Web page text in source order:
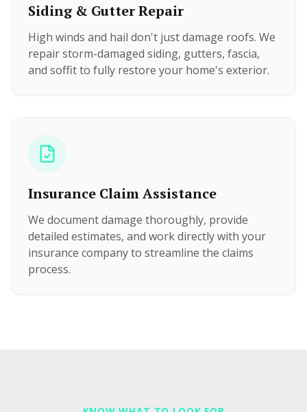
Siding & Gutter Repair
High winds and hail don't just damage roofs. We
repair storm-damaged siding, gutters, fascia,
and soffit to fully restore your home's exterior.
Insurance Claim Assistance
We document damage thoroughly, provide
detailed estimates, and work directly with your
insurance company to streamline the claims
process.